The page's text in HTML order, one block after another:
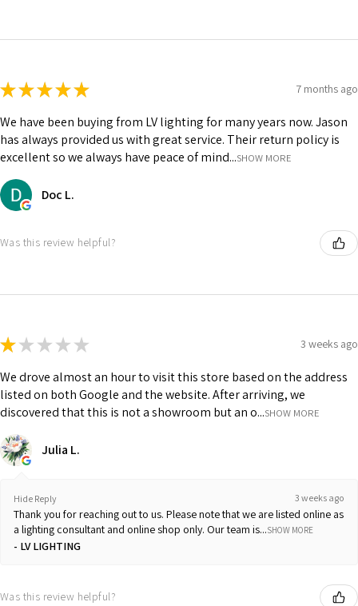
★★★★★ 7 months ago
We have been buying from LV lighting for many years now. Jason
has always provided us with great service. Their return policy is
excellent so we always have peace of mind...SHOW MORE
Doc L.
Was this review helpful?
★ ★ ★ ★ ★ 3 weeks ago
We drove almost an hour to visit this store based on the address
listed on both Google and the website. After arriving, we
discovered that this is not a showroom but an o...SHOW MORE
Julia L.
Hide Reply 3 weeks ago
Thank you for reaching out to us. Please note that we are listed online as
a lighting consultant and online shop only. Our team is...SHOW MORE
LV LIGHTING
Was this review helpful?